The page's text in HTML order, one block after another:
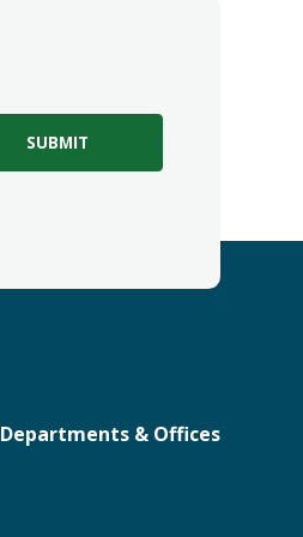
Departments & Offices